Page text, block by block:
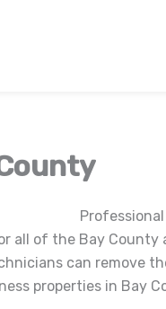
all of the Bay
can remove
properties in Bay